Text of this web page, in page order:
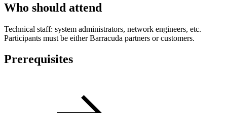
Who should attend
Technical staff: system administrators, network engineers, etc.
Participants must be either Barracuda partners or customers.
Prerequisites